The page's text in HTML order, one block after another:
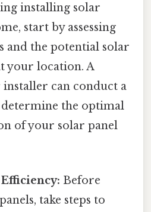
installing solar
start by assessing
and the potential solar
your location. A
can conduct a
determine the optimal
of your solar panel
Before
take steps to